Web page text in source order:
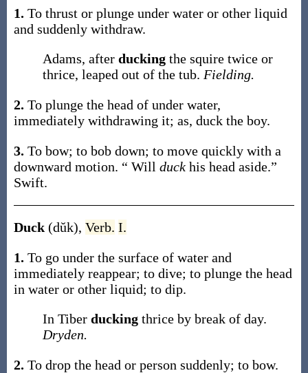
1. To thrust or plunge under water or other liquid
and suddenly withdraw.
Adams, after ducking the squire twice or
thrice, leaped out of the tub. Fielding.
2. To plunge the head of under water,
immediately withdrawing it; as, duck the boy.
3. To bow; to bob down; to move quickly with a
downward motion. “ Will duck his head aside.”
Swift.
Duck (dŭk), Verb. I.
1. To go under the surface of water and
immediately reappear; to dive; to plunge the head
in water or other liquid; to dip.
In Tiber ducking thrice by break of day.
Dryden.
2. To drop the head or person suddenly; to bow.